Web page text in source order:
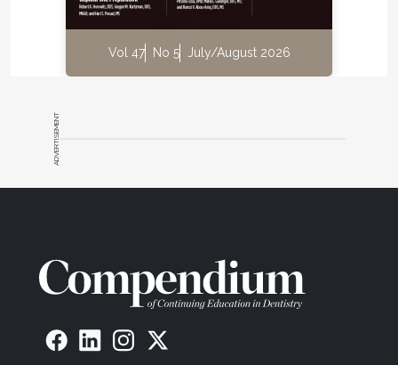
Vol 47 No 5 July/August 2026
ADVERTISEMENT